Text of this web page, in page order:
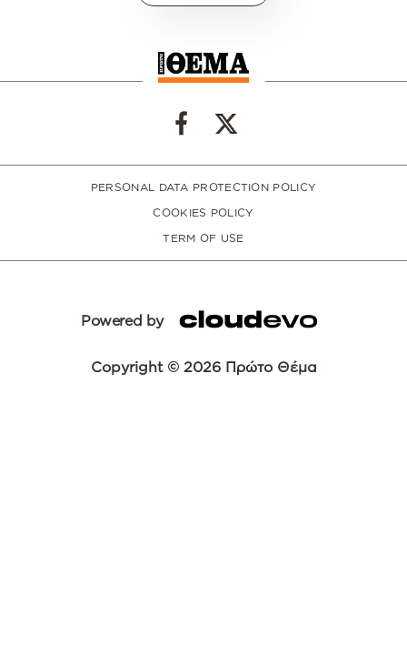
PERSONAL DATA PROTECTION POLICY
COOKIES POLICY
TERM OF USE
Powered by
Copyright © 2026 Πρώτο Θέμα